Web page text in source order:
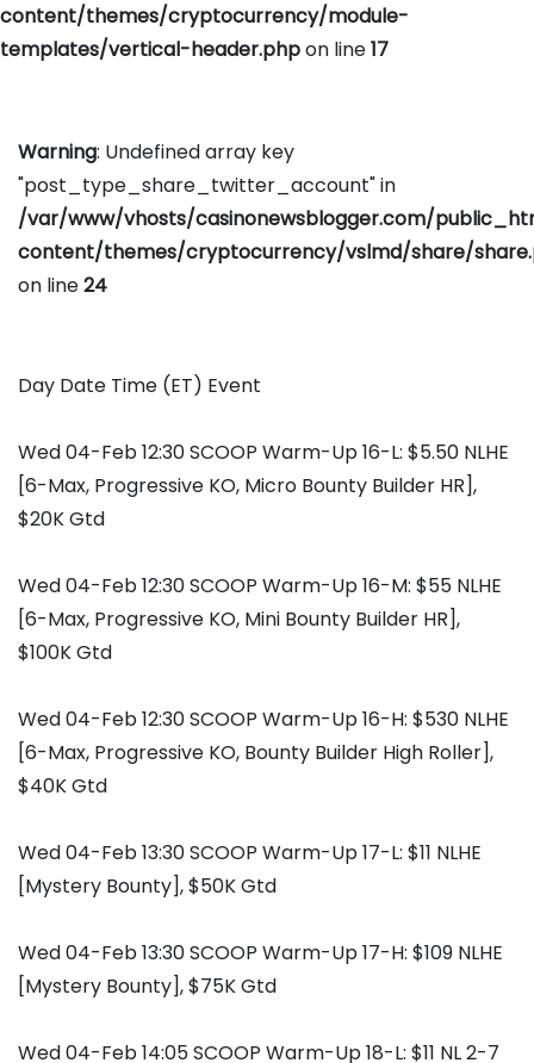
content/themes/cryptocurrency/module-
templates/vertical-header.phpon line17
Warning: Undefined array key
"post_type_share_twitter_account" in
/var/www/vhosts/casinonewsblogger.com/
content/themes/cryptocurrency/vslmd/share/
on line24
Day Date Time (ET) Event
Wed 04-Feb 12:30 SCOOP Warm-Up 16-L: $5.50 NLHE
[6-Max, Progressive KO, Micro Bounty Builder HR],
$20K Gtd
Wed 04-Feb 12:30 SCOOP Warm-Up 16-M: $55 NLHE
[6-Max, Progressive KO, Mini Bounty Builder HR],
$100K Gtd
Wed 04-Feb 12:30 SCOOP Warm-Up 16-H: $530 NLHE
[6-Max, Progressive KO, Bounty Builder High Roller],
$40K Gtd
Wed 04-Feb 13:30 SCOOP Warm-Up 17-L: $11 NLHE
[Mystery Bounty], $50K Gtd
Wed 04-Feb 13:30 SCOOP Warm-Up 17-H: $109 NLHE
[Mystery Bounty], $75K Gtd
Wed 04-Feb 14:05 SCOOP Warm-Up 18-L: $11 NL 2-7